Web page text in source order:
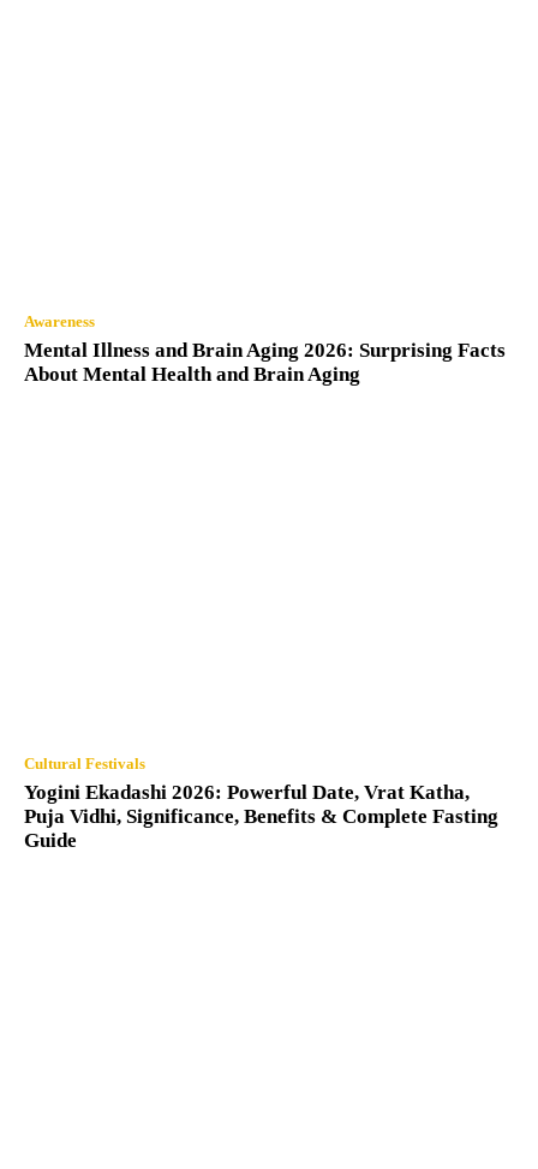
Awareness
Mental Illness and Brain Aging 2026: Surprising Facts
About Mental Health and Brain Aging
Cultural Festivals
Yogini Ekadashi 2026: Powerful Date, Vrat Katha,
Puja Vidhi, Significance, Benefits & Complete Fasting
Guide